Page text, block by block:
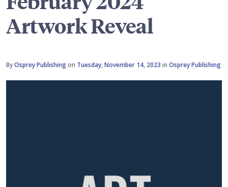
Artwork Reveal
ByOsprey Publishingon Tuesday, November 14, 2023 in Osprey Publishing